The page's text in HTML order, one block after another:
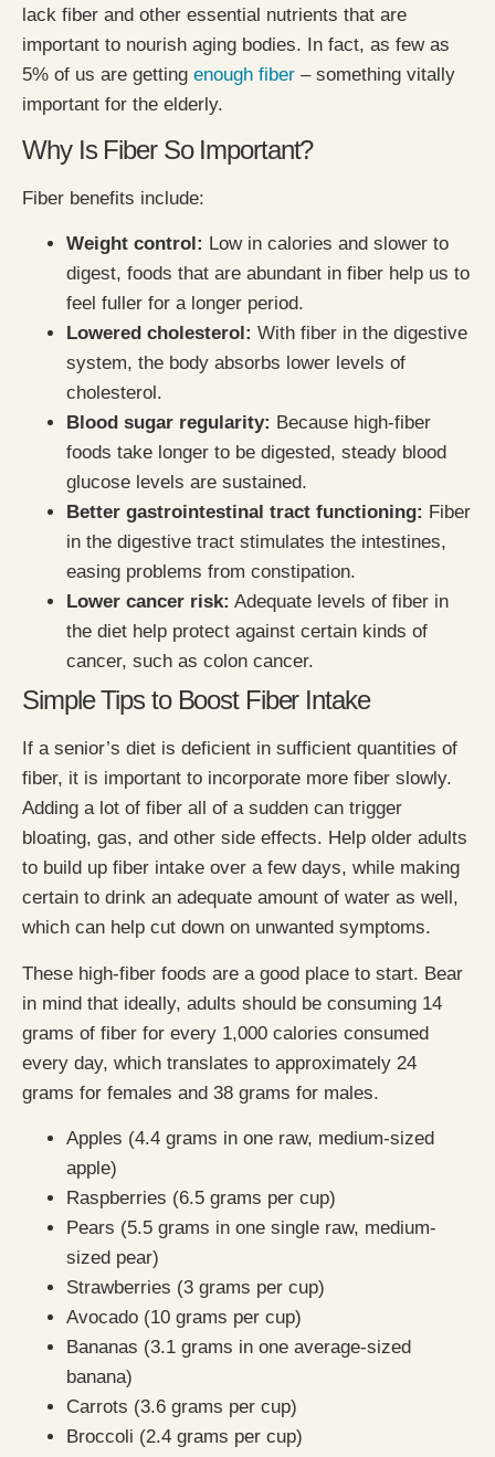
lack fiber and other essential nutrients that are
important to nourish aging bodies. In fact, as few as
5% of us are getting enough fiber – something vitally
important for the elderly.
Why Is Fiber So Important?
Fiber benefits include:
Weight control: Low in calories and slower to
digest, foods that are abundant in fiber help us to
feel fuller for a longer period.
Lowered cholesterol: With fiber in the digestive
system, the body absorbs lower levels of
cholesterol.
Blood sugar regularity: Because high-fiber
foods take longer to be digested, steady blood
glucose levels are sustained.
Better gastrointestinal tract functioning: Fiber
in the digestive tract stimulates the intestines,
easing problems from constipation.
Lower cancer risk: Adequate levels of fiber in
the diet help protect against certain kinds of
cancer, such as colon cancer.
Simple Tips to Boost Fiber Intake
If a senior’s diet is deficient in sufficient quantities of
fiber, it is important to incorporate more fiber slowly.
Adding a lot of fiber all of a sudden can trigger
bloating, gas, and other side effects. Help older adults
to build up fiber intake over a few days, while making
certain to drink an adequate amount of water as well,
which can help cut down on unwanted symptoms.
These high-fiber foods are a good place to start. Bear
in mind that ideally, adults should be consuming 14
grams of fiber for every 1,000 calories consumed
every day, which translates to approximately 24
grams for females and 38 grams for males.
Apples (4.4 grams in one raw, medium-sized
apple)
Raspberries (6.5 grams per cup)
Pears (5.5 grams in one single raw, medium-
sized pear)
Strawberries (3 grams per cup)
Avocado (10 grams per cup)
Bananas (3.1 grams in one average-sized
banana)
Carrots (3.6 grams per cup)
Broccoli (2.4 grams per cup)